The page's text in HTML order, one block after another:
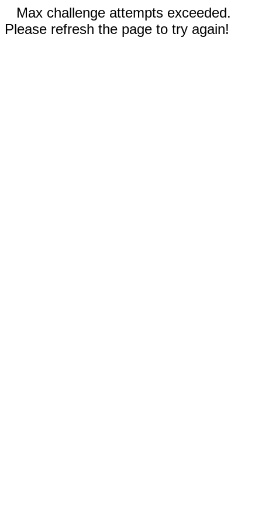
Max challenge attempts exceeded.
Please refresh the page to try again!